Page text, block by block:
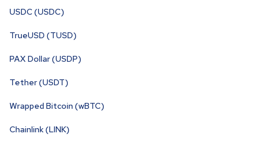
USDC (USDC)
TrueUSD (TUSD)
PAX Dollar (USDP)
Tether (USDT)
Wrapped Bitcoin (wBTC)
Chainlink (LINK)